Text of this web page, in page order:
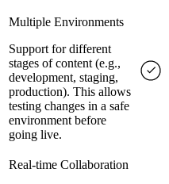
Multiple Environments
Support for different
stages of content (e.g.,
development, staging,
production). This allows
testing changes in a safe
environment before
going live.
Real-time Collaboration